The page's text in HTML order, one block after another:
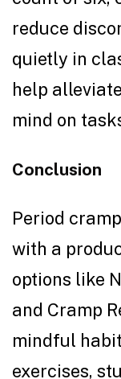
reduce
quietly in
help
mind on
Conclusion
Period
with a
options like
and Cramp
mindful
exercises,